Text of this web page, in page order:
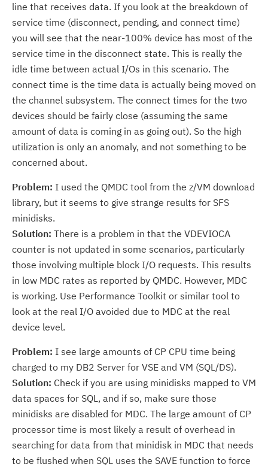
line that receives data. If you look at the breakdown of
service time (disconnect, pending, and connect time)
you will see that the near-100% device has most of the
service time in the disconnect state. This is really the
idle time between actual I/Os in this scenario. The
connect time is the time data is actually being moved on
the channel subsystem. The connect times for the two
devices should be fairly close (assuming the same
amount of data is coming in as going out). So the high
utilization is only an anomaly, and not something to be
concerned about.
Problem: I used the QMDC tool from the z/VM download
library, but it seems to give strange results for SFS
minidisks.
Solution: There is a problem in that the VDEVIOCA
counter is not updated in some scenarios, particularly
those involving multiple block I/O requests. This results
in low MDC rates as reported by QMDC. However, MDC
is working. Use Performance Toolkit or similar tool to
look at the real I/O avoided due to MDC at the real
device level.
Problem: I see large amounts of CP CPU time being
charged to my DB2 Server for VSE and VM (SQL/DS).
Solution: Check if you are using minidisks mapped to VM
data spaces for SQL, and if so, make sure those
minidisks are disabled for MDC. The large amount of CP
processor time is most likely a result of overhead in
searching for data from that minidisk in MDC that needs
to be flushed when SQL uses the SAVE function to force